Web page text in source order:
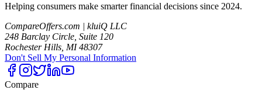
Helping consumers make smarter financial decisions since 2024.
CompareOffers.com | kluiQ LLC
248 Barclay Circle, Suite 120
Rochester Hills, MI 48307
Don't Sell My Personal Information
Compare